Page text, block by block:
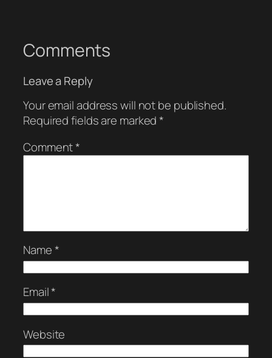
Comments
Leave a Reply
Your email address will not be published.
Required fields are marked*
Comment*
Name*
Email*
Website